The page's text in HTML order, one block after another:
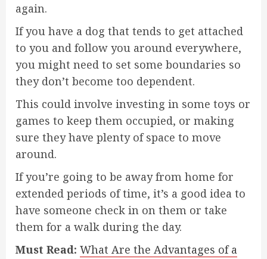
again.
If you have a dog that tends to get attached
to you and follow you around everywhere,
you might need to set some boundaries so
they don’t become too dependent.
This could involve investing in some toys or
games to keep them occupied, or making
sure they have plenty of space to move
around.
If you’re going to be away from home for
extended periods of time, it’s a good idea to
have someone check in on them or take
them for a walk during the day.
Must Read: What Are the Advantages of a